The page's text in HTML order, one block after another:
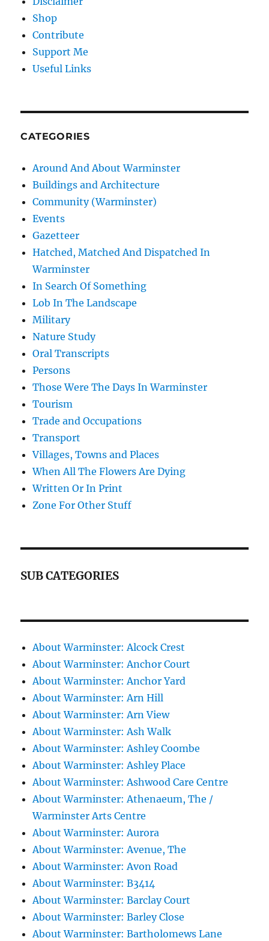
Shop
Contribute
Support Me
Useful Links
CATEGORIES
Around And About Warminster
Buildings and Architecture
Community (Warminster)
Events
Gazetteer
Hatched, Matched And Dispatched In
Warminster
In Search Of Something
Lob In The Landscape
Military
Nature Study
Oral Transcripts
Persons
Those Were The Days In Warminster
Tourism
Trade and Occupations
Transport
Villages, Towns and Places
When All The Flowers Are Dying
Written Or In Print
Zone For Other Stuff
SUB CATEGORIES
About Warminster: Alcock Crest
About Warminster: Anchor Court
About Warminster: Anchor Yard
About Warminster: Arn Hill
About Warminster: Arn View
About Warminster: Ash Walk
About Warminster: Ashley Coombe
About Warminster: Ashley Place
About Warminster: Ashwood Care Centre
About Warminster: Athenaeum, The /
Warminster Arts Centre
About Warminster: Aurora
About Warminster: Avenue, The
About Warminster: Avon Road
About Warminster: B3414
About Warminster: Barclay Court
About Warminster: Barley Close
About Warminster: Bartholomews Lane